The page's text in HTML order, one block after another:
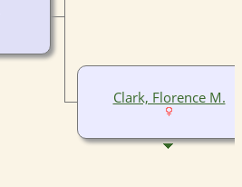
Clark, Florence M.